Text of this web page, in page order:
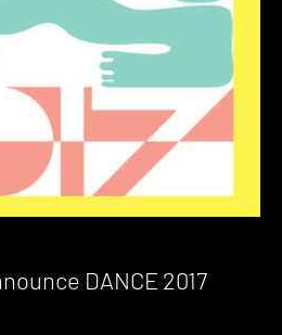
DANCE 2017